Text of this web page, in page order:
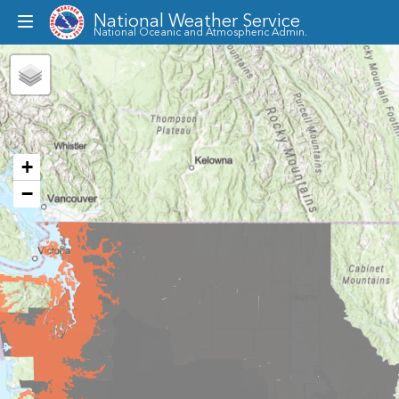
Toggle
dropdown
menu
National Weather Service
National Oceanic and Atmospheric Admin.
+
−